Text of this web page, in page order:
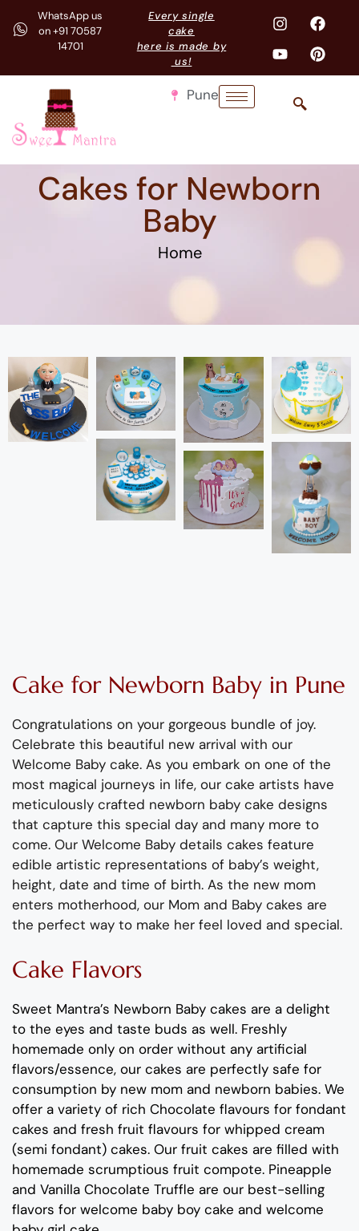
WhatsApp us
on +91 70587
14701
Every single
cake
here is made by
us!
Pune
Cakes for Newborn
Baby
Home
Cake for Newborn Baby in Pune
Congratulations on your gorgeous bundle of joy.
Celebrate this beautiful new arrival with our
Welcome Baby cake. As you embark on one of the
most magical journeys in life, our cake artists have
meticulously crafted newborn baby cake designs
that capture this special day and many more to
come. Our Welcome Baby details cakes feature
edible artistic representations of baby’s weight,
height, date and time of birth. As the new mom
enters motherhood, our Mom and Baby cakes are
the perfect way to make her feel loved and special.
Cake Flavors
Sweet Mantra’s Newborn Baby cakes are a delight
to the eyes and taste buds as well. Freshly
homemade only on order without any artificial
flavors/essence, our cakes are perfectly safe for
consumption by new mom and newborn babies. We
offer a variety of rich Chocolate flavours for fondant
cakes and fresh fruit flavours for whipped cream
(semi fondant) cakes. Our fruit cakes are filled with
homemade scrumptious fruit compote. Pineapple
and Vanilla Chocolate Truffle are our best-selling
flavors for welcome baby boy cake and welcome